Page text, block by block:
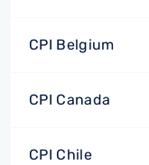
CPI Belgium
CPI Canada
CPI Chile